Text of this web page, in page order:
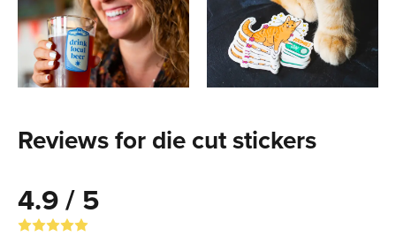
Reviews for die cut stickers
4.9 / 5